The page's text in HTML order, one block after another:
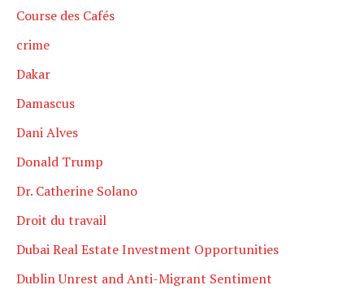
Course des Cafés
crime
Dakar
Damascus
Dani Alves
Donald Trump
Dr. Catherine Solano
Droit du travail
Dubai Real Estate Investment Opportunities
Dublin Unrest and Anti-Migrant Sentiment